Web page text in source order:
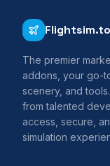
Flightsim.to
The premier
addons, your go-
scenery, and
from talented
access, secure,
simulation